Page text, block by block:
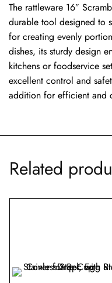
The rattleware 16″
durable tool designed to
for creating evenly
dishes, its sturdy design
kitchens or foodservice
excellent control and
addition for efficient and
Related